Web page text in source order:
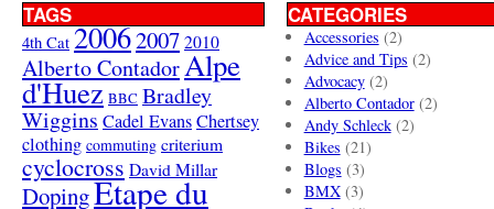
TAGS
4th Cat 20062007 2010
Alberto ContadorAlpe
d'Huez BBC Bradley
Wiggins Cadel EvansChertsey
clothing commuting criterium
cyclocross David Millar
DopingEtape du
CATEGORIES
Accessories (2)
Advice and Tips (2)
Advocacy(2)
Alberto Contador(2)
Andy Schleck(2)
Bikes (21)
Blogs (3)
BMX(3)